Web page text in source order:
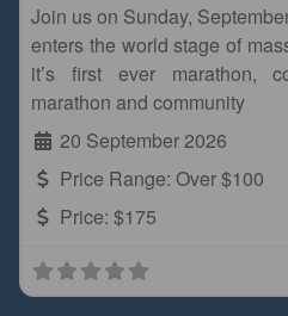
Join us on Sunday,
enters the world stage of
it’s first ever marathon,
marathon and community
20 September 2026
Price Range: Over $100
Price: $175